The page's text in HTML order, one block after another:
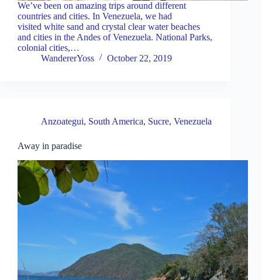
We’ve been on amazing trips around different
countries and cities. In Venezuela, we had
visited white sand and crystal clear water beaches
and cities in the Andes of Venezuela. National Parks,
colonial cities,…
WandererYoss
October 22, 2019
Anzoategui, South America, Sucre, Venezuela
Away in paradise